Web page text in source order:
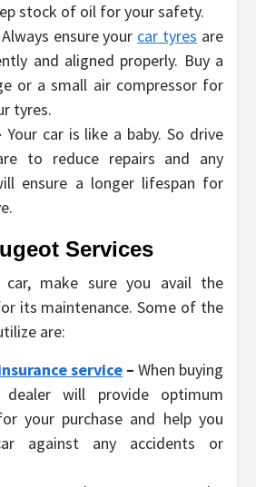
stock of oil for your safety.
Always ensure your car tyres are
and aligned properly. Buy a
or a small air compressor for
tyres.
Your car is like a baby. So drive
to reduce repairs and any
ensure a longer lifespan for
Services
make sure you avail the
its maintenance. Some of the
are:
service – When buying
will provide optimum
your purchase and help you
against any accidents or